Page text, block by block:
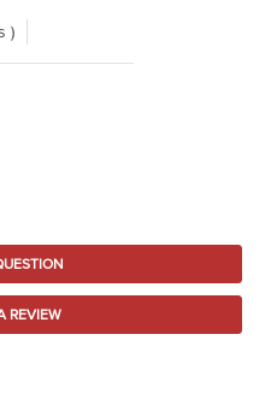
)
REVIEW